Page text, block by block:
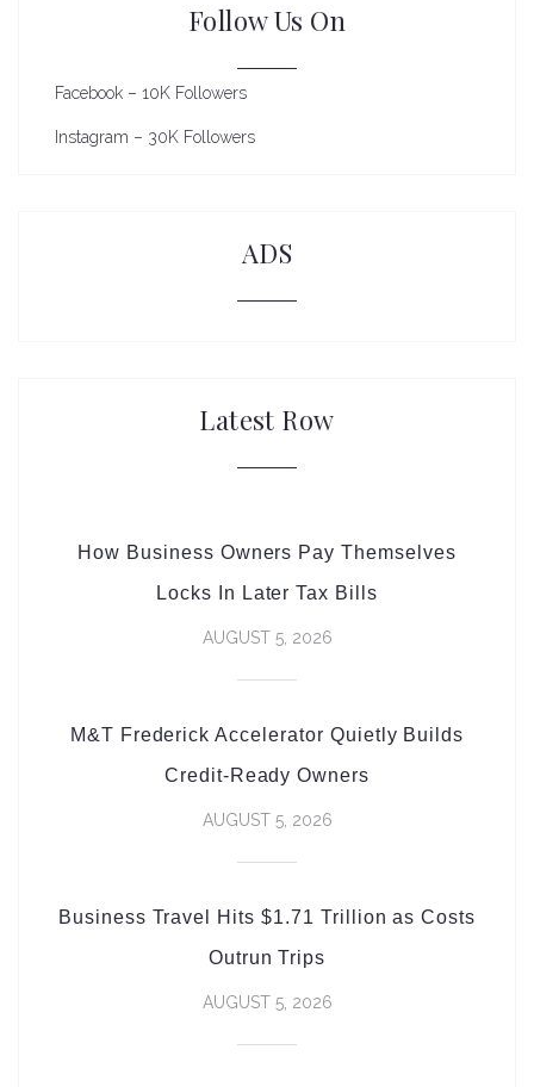
Follow Us On
Facebook – 10K Followers
Instagram – 30K Followers
ADS
Latest Row
How Business Owners Pay Themselves
Locks In Later Tax Bills
AUGUST 5, 2026
M&T Frederick Accelerator Quietly Builds
Credit-Ready Owners
AUGUST 5, 2026
Business Travel Hits $1.71 Trillion as Costs
Outrun Trips
AUGUST 5, 2026